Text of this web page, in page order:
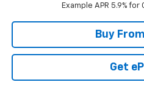
Example APR 5.9%
Buy
Get